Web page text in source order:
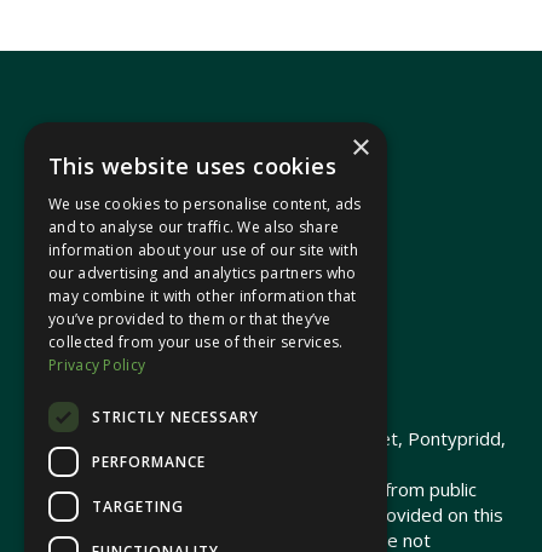
In your area
Pontypridd Cynon Merthyr
© 2026 Heledd Fychan MS ·
Promoted by Heledd Fychan, 2 High Street, Pontypridd,
CF37 1QJ.
The costs of this website have been met from public
funds by the Senedd Commission. Links provided on this
website may lead to external sites that are not
×
This website uses cookies
We use cookies to personalise content, ads
and to analyse our traffic. We also share
information about your use of our site with
our advertising and analytics partners who
may combine it with other information that
you’ve provided to them or that they’ve
collected from your use of their services.
Privacy Policy
STRICTLY NECESSARY
PERFORMANCE
TARGETING